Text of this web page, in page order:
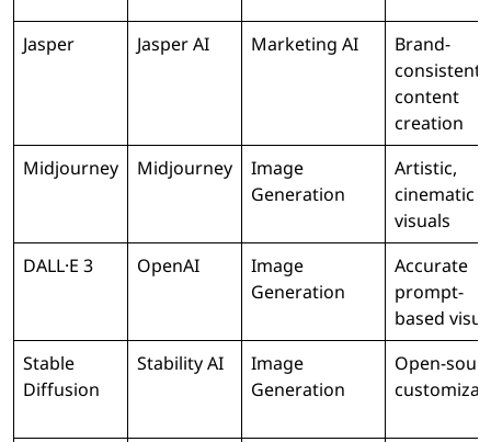
Jasper Jasper AI Marketing AI
Brand-
consistent
content
creation
Midjourney
Midjourney
Image
Generation
Artistic,
cinematic
visuals
DALL·E 3
OpenAI
Image
Generation
Accurate
prompt-
based
Stable
Diffusion
Stability AI
Image
Generation
Open-